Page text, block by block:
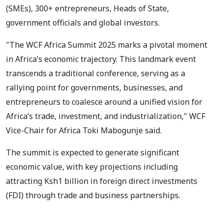
(SMEs), 300+ entrepreneurs, Heads of State,
government officials and global investors.
"The WCF Africa Summit 2025 marks a pivotal moment
in Africa’s economic trajectory. This landmark event
transcends a traditional conference, serving as a
rallying point for governments, businesses, and
entrepreneurs to coalesce around a unified vision for
Africa’s trade, investment, and industrialization," WCF
Vice-Chair for Africa Toki Mabogunje said.
The summit is expected to generate significant
economic value, with key projections including
attracting Ksh1 billion in foreign direct investments
(FDI) through trade and business partnerships.